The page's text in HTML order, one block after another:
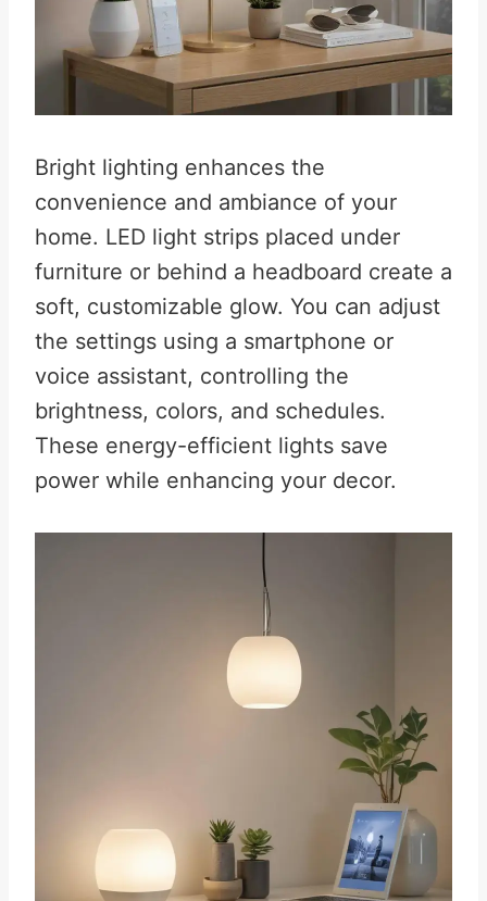
Bright lighting enhances the
convenience and ambiance of your
home. LED light strips placed under
furniture or behind a headboard create a
soft, customizable glow. You can adjust
the settings using a smartphone or
voice assistant, controlling the
brightness, colors, and schedules.
These energy-efficient lights save
power while enhancing your decor.